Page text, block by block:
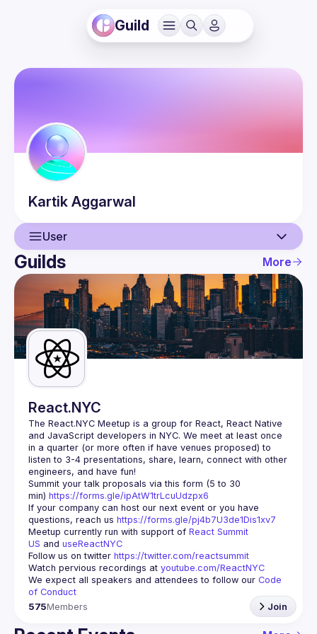
Guild
Kartik Aggarwal
User
User
Events
Guilds
Guilds More
React.NYC
The React.NYC Meetup is a group for React, React Native
and JavaScript developers in NYC. We meet at least once
in a quarter (or more often if have venues proposed) to
listen to 3-4 presentations, share, learn, connect with other
engineers, and have fun!
Summit your talk proposals via this form (5 to 30
min) https://forms.gle/ipAtW1trLcuUdzpx6
If your company can host our next event or you have
questions, reach us https://forms.gle/pj4b7U3de1Dis1xv7
Meetup currently run with support of React Summit
US and useReactNYC
Follow us on twitter https://twitter.com/reactsummit
Watch pervious recordings at youtube.com/ReactNYC
We expect all speakers and attendees to follow our Code
of Conduct
575Members Join